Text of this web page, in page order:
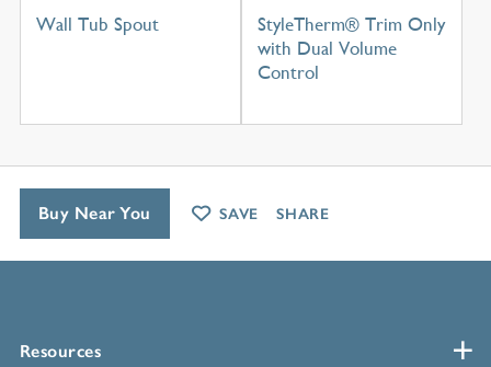
Wall Tub Spout
StyleTherm® Trim Only
with Dual Volume
Control
Resources
Buy Near You SAVE SHARE